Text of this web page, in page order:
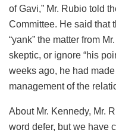
of Gavi,” Mr. Rubio told
Committee. He said that
“yank” the matter from
skeptic, or ignore “his
weeks ago, he had
management of the
About Mr. Kennedy, Mr.
word defer, but we have